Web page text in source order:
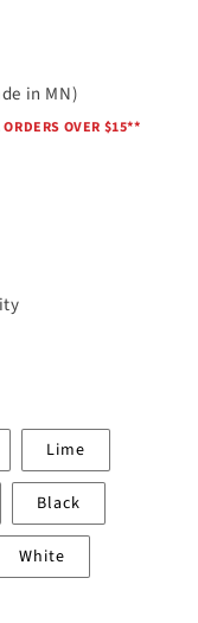
in MN)
OVER $15**
Lime
Black
White